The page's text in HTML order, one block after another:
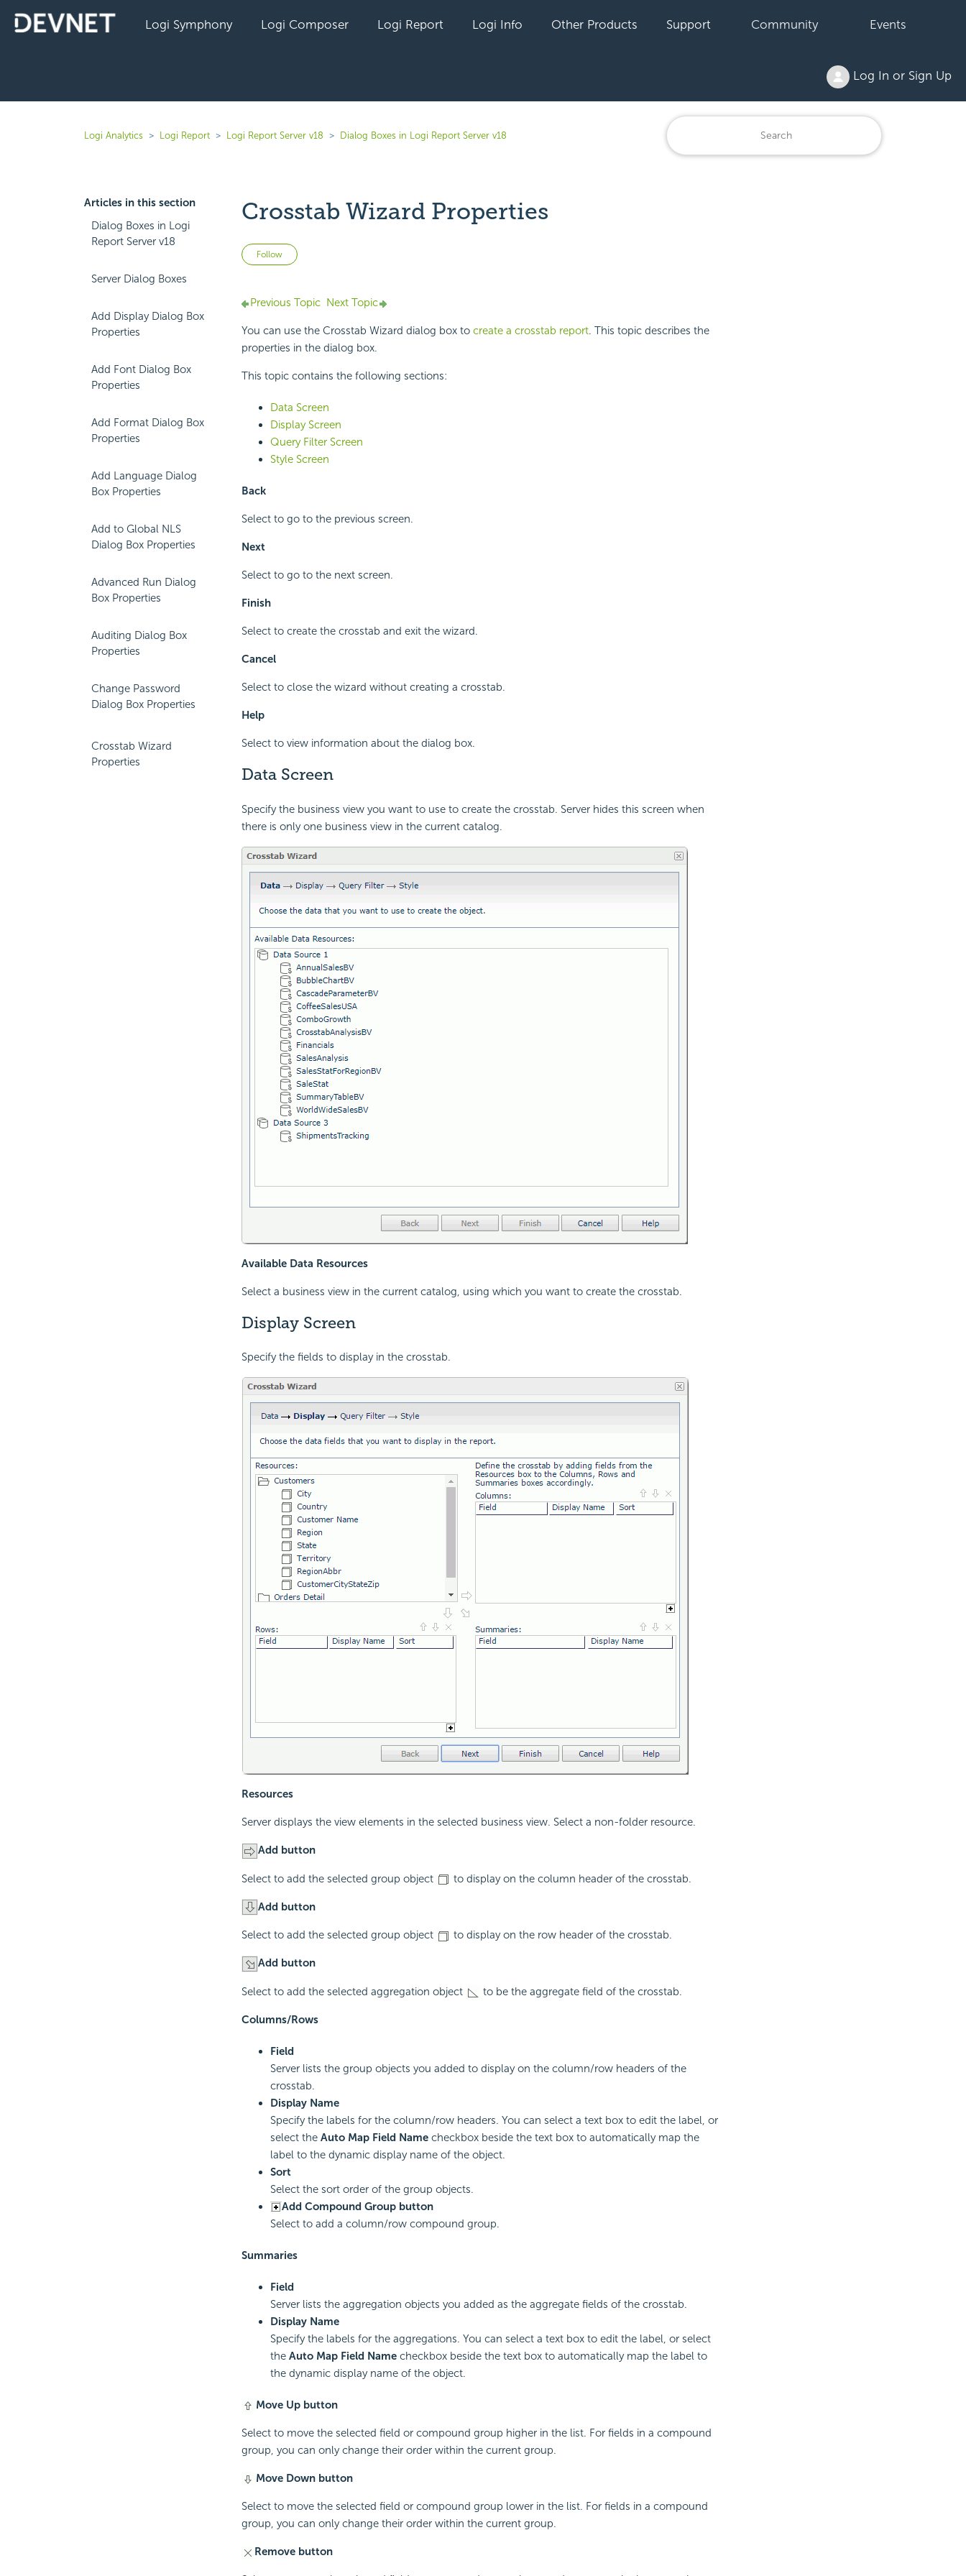
Logi Symphony Logi Composer Logi Report Logi Info Other Products Support Community Events
Log In or Sign Up
Logi Analytics Logi Report Logi Report Server v18 Dialog Boxes in Logi Report Server v18
Articles in this section
Dialog Boxes in Logi
Report Server v18
Server Dialog Boxes
Add Display Dialog Box
Properties
Add Font Dialog Box
Properties
Add Format Dialog Box
Properties
Add Language Dialog
Box Properties
Add to Global NLS
Dialog Box Properties
Advanced Run Dialog
Box Properties
Auditing Dialog Box
Properties
Change Password
Dialog Box Properties
Crosstab Wizard
Properties
Crosstab Wizard Properties
Follow Not yet followed by anyone
Previous Topic Next Topic
You can use the Crosstab Wizard dialog box to create a crosstab report. This topic describes the
properties in the dialog box.
This topic contains the following sections:
Data Screen
Display Screen
Query Filter Screen
Style Screen
Back
Select to go to the previous screen.
Next
Select to go to the next screen.
Finish
Select to create the crosstab and exit the wizard.
Cancel
Select to close the wizard without creating a crosstab.
Help
Select to view information about the dialog box.
Data Screen
Specify the business view you want to use to create the crosstab. Server hides this screen when
there is only one business view in the current catalog.
Available Data Resources
Select a business view in the current catalog, using which you want to create the crosstab.
Display Screen
Specify the fields to display in the crosstab.
Resources
Server displays the view elements in the selected business view. Select a non-folder resource.
Add button
Select to add the selected group object to display on the column header of the crosstab.
Add button
Select to add the selected group object to display on the row header of the crosstab.
Add button
Select to add the selected aggregation object to be the aggregate field of the crosstab.
Columns/Rows
Field
Server lists the group objects you added to display on the column/row headers of the
crosstab.
Display Name
Specify the labels for the column/row headers. You can select a text box to edit the label, or
select the Auto Map Field Namecheckbox beside the text box to automatically map the
label to the dynamic display name of the object.
Sort
Select the sort order of the group objects.
Add Compound Group button
Select to add a column/row compound group.
Summaries
Field
Server lists the aggregation objects you added as the aggregate fields of the crosstab.
Display Name
Specify the labels for the aggregations. You can select a text box to edit the label, or select
the Auto Map Field Namecheckbox beside the text box to automatically map the label to
the dynamic display name of the object.
Move Up button
Select to move the selected field or compound group higher in the list. For fields in a compound
group, you can only change their order within the current group.
Move Down button
Select to move the selected field or compound group lower in the list. For fields in a compound
group, you can only change their order within the current group.
Remove button